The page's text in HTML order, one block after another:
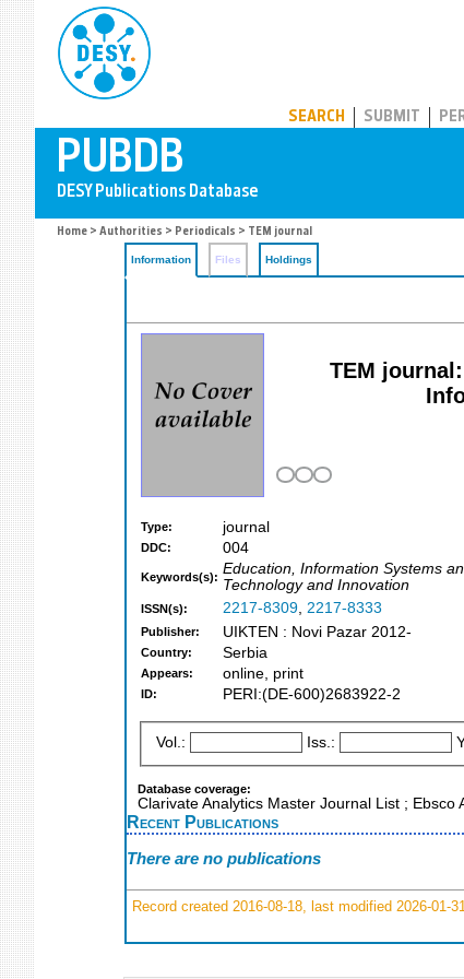
SEARCH SUBMIT
Home > Authorities > Periodicals > TEM journal
Information Files Holdings
TEM
Type: journal
DDC: 004
Keywords(s): Education, Information Systems
Technology and Innovation
ISSN(s): 2217-8309, 2217-8333
Publisher: UIKTEN : Novi Pazar 2012-
Country: Serbia
Appears: online, print
ID: PERI:(DE-600)2683922-2
Vol.: Iss.:
Database coverage:
Clarivate Analytics Master Journal List ;
Recent Publications
There are no publications
Record created 2016-08-18, last modified 2026-01-31